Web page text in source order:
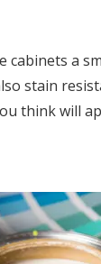
a
stain
think will